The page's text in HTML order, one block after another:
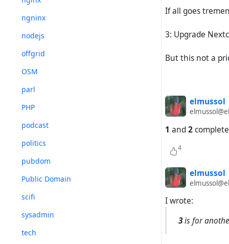
ngninx
nodejs
offgrid
OSM
parl
PHP
podcast
politics
pubdom
Public Domain
scifi
sysadmin
tech
If all goes
3: Upgrade
But this not a
elmussol
1 and2
4
elmussol
I wrote:
3is for